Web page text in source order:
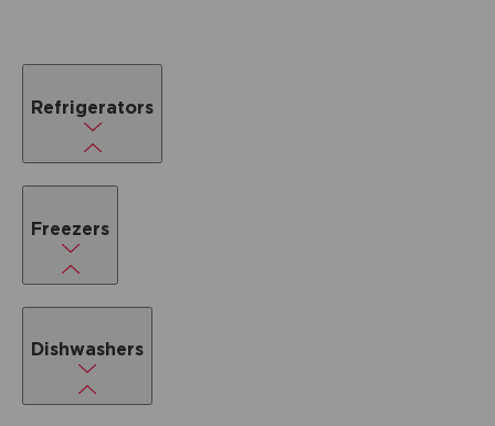
Refrigerators
Freezers
Dishwashers